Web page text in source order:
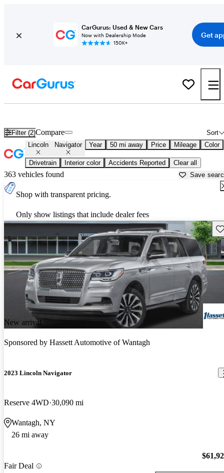
CarGurus: Used & New Cars
Now with Dealership Mode
150K+
Get
Filter (2) Sort
Compare
Lincoln Navigator Year 50 mi away Price Mileage Color
Drivetrain Interior color Accidents Reported Clear all
363 vehicles found Save
Shop with transparent pricing.
Only show listings that include dealer fees
New arrival
Sponsored by Hassett Automotive of Wantagh
2023 Lincoln Navigator
Reserve 4WD 30,090 mi
Wantagh, NY
26 mi away
Fair Deal